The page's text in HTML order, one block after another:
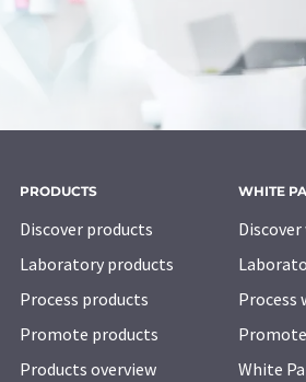
PRODUCTS
Discover products
Laboratory products
Process products
Promote products
Products overview
WHITE
Process
White